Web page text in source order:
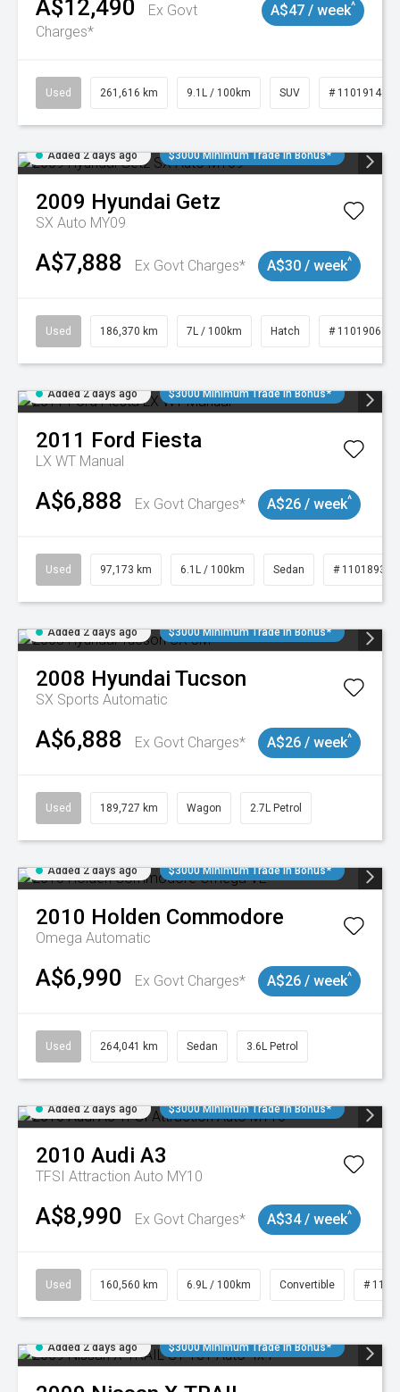
A$12,490
Ex Govt
Charges*
A$47 / week^
Used 261,616 km 9.1L / 100km SUV # 11019148
Added 2 days ago $3000 Minimum Trade In Bonus*
2009 Hyundai Getz
SX Auto MY09
A$7,888 Ex Govt Charges* A$30 / week^
Used 186,370 km 7L / 100km Hatch # 11019061
Added 2 days ago $3000 Minimum Trade In Bonus*
2011 Ford Fiesta
LX WT Manual
A$6,888 Ex Govt Charges* A$26 / week^
Used 97,173 km 6.1L / 100km Sedan # 11018932
Added 2 days ago $3000 Minimum Trade In Bonus*
2008 Hyundai Tucson
SX Sports Automatic
A$6,888 Ex Govt Charges* A$26 / week^
Used 189,727 km Wagon 2.7L Petrol
Added 2 days ago $3000 Minimum Trade In Bonus*
2010 Holden Commodore
Omega Automatic
A$6,990 Ex Govt Charges* A$26 / week^
Used 264,041 km Sedan 3.6L Petrol
Added 2 days ago $3000 Minimum Trade In Bonus*
2010 Audi A3
TFSI Attraction Auto MY10
A$8,990 Ex Govt Charges* A$34 / week^
Used 160,560 km 6.9L / 100km Convertible #
Added 2 days ago $3000 Minimum Trade In Bonus*